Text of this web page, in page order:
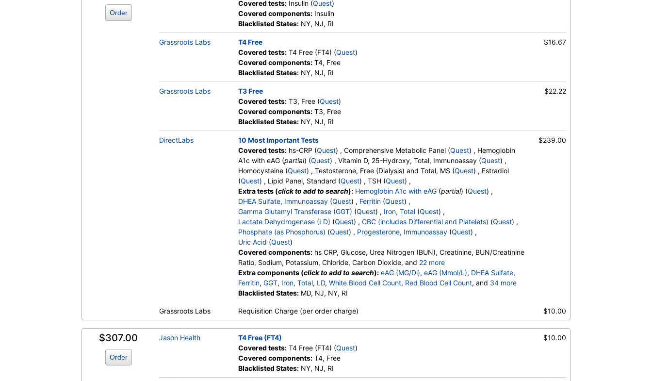
DiscountedLabs, Grassroots Labs,
HealthLabs, Jason Health,
LabReqs, LabsMD, Lab Testing
API, New Century Labs,
Personalabs, Private MD,
QuestDirect, RequestATest, True
Health Labs, Ulta Lab Tests, Walk-
In Lab
Comprehensive Metabolic Panel (test)
Stores: Accesa Labs, DirectLabs,
DiscountedLabs, Grassroots Labs,
HealthLabs, Jason Health,
LabReqs, LabsMD, Lab Testing
API, New Century Labs,
Personalabs, Private MD,
QuestDirect, RequestATest, True
Health Labs, Ulta Lab Tests, Walk-
In Lab
Glucose, Potassium, Protein, Total, Sodium, Urea Nitrogen (BUN)
Stores: Accesa Labs, DirectLabs,
DiscountedLabs, Grassroots Labs,
HealthLabs, Jason Health,
LabReqs, LabsMD, Lab Testing
API, New Century Labs,
Personalabs, Private MD,
QuestDirect, RequestATest, True
Health Labs, Ulta Lab Tests, Walk-
In Lab
Quest test:17306 (
Components:Vitamin D,25-OH,Total,IA
DiscountedLabs, Grassroots Labs,
LabReqs, LabsMD, Lab Testing
API, New Century Labs,
Personalabs, Private MD,
QuestDirect, RequestATest, True
Health Labs, Ulta Lab Tests, Walk-
Components:
Order
Covered tests:Insulin (Quest)
Covered components:Insulin
Blacklisted States:NY, NJ, RI
Grassroots Labs
T4 Free
Covered tests:T4 Free (FT4) (Quest)
Covered components:T4, Free
Blacklisted States:NY, NJ, RI
$16.67
Grassroots Labs
T3 Free
Covered tests:T3, Free (Quest)
Covered components:T3, Free
Blacklisted States:NY, NJ, RI
$22.22
DirectLabs
10 Most Important Tests
Covered tests:hs-CRP (Quest) , Comprehensive Metabolic Panel (Quest) , Hemoglobin
A1c with eAG (partial) (Quest) , Vitamin D, 25-Hydroxy, Total, Immunoassay (Quest) ,
Homocysteine (Quest) , Testosterone, Free (Dialysis) and Total, MS (Quest) , Estradiol
(Quest) , Lipid Panel, Standard (Quest) , TSH (Quest) ,
Extra tests (click to add to search): Hemoglobin A1c with eAG(partial) (Quest) ,
DHEA Sulfate, Immunoassay(Quest) , Ferritin(Quest) ,
Gamma Glutamyl Transferase (GGT) (Quest) , Iron, Total(Quest) ,
Lactate Dehydrogenase (LD) (Quest) , CBC (includes Differential and Platelets) (Quest) ,
Phosphate (as Phosphorus) (Quest) , Progesterone, Immunoassay(Quest) ,
Uric Acid (Quest)
Covered components:hs CRP, Glucose, Urea Nitrogen (BUN), Creatinine, BUN/Creatinine
Ratio, Sodium, Potassium, Chloride, Carbon Dioxide, and 22 more
Calcium, Protein, Total, Albumin, Globulin, Albumin/Globulin Ratio, Bilirubin, Total, Alkaline
Phosphatase, AST, ALT, eGFR, Hemoglobin A1c, Vitamin D,25-OH,Total,IA, Homocysteine,
Testosterone, Total, MS, Testosterone, Free, Estradiol, Triglycerides, Cholesterol, Total, HDL
Extra components (click to add to search): eAG (MG/Dl), eAG (Mmol/L), DHEA Sulfate,
Ferritin, GGT, Iron, Total, LD, White Blood Cell Count, Red Blood Cell Count, and 34 more
Hemoglobin ,Hematocrit,MCV,MCH
Absolute Metamyelocytes,Myelocytes
Absolute Lymphocytes
Absolute Eosinophils, Basophils, Absolute Basophils
Nucleated RBC
Absolute Nucleated RBC
Phosphate (as Phosphorus) ,Progesterone
Blacklisted States:MD, NJ, NY, RI
$239.00
Grassroots Labs Requisition Charge (per order charge) $10.00
$307.00
Order
Jason Health
T4 Free (FT4)
Covered tests:T4 Free (FT4) (Quest)
Covered components:T4, Free
Blacklisted States:NY, NJ, RI
$10.00